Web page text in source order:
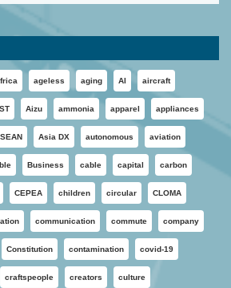
ageless aging AI aircraft
Aizu ammonia apparel appliances
Asia DX autonomous aviation
Business cable capital carbon
CEPEA children circular CLOMA
communication commute company
Constitution contamination covid-19
craftspeople creators culture